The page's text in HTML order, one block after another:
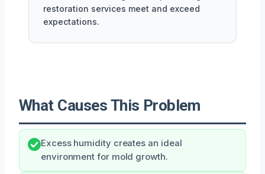
restoration services meet and exceed
expectations.
What Causes This Problem
Excess humidity creates an ideal
environment for mold growth.